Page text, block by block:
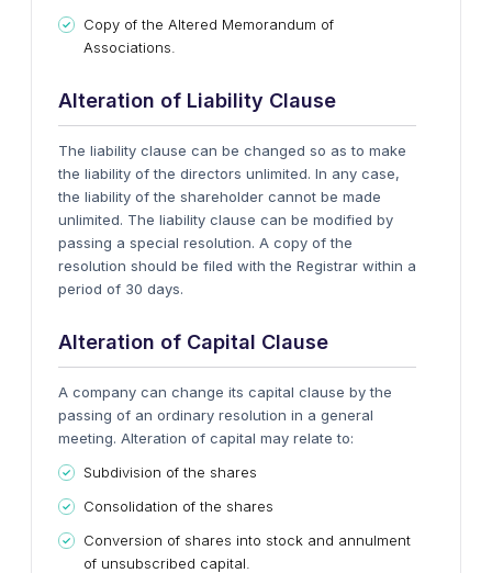
Copy of the Altered Memorandum of
Associations.
Alteration of Liability Clause
The liability clause can be changed so as to make
the liability of the directors unlimited. In any case,
the liability of the shareholder cannot be made
unlimited. The liability clause can be modified by
passing a special resolution. A copy of the
resolution should be filed with the Registrar within a
period of 30 days.
Alteration of Capital Clause
A company can change its capital clause by the
passing of an ordinary resolution in a general
meeting. Alteration of capital may relate to:
Subdivision of the shares
Consolidation of the shares
Conversion of shares into stock and annulment
of unsubscribed capital.